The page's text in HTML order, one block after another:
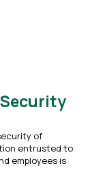
of
entrusted to
employees is